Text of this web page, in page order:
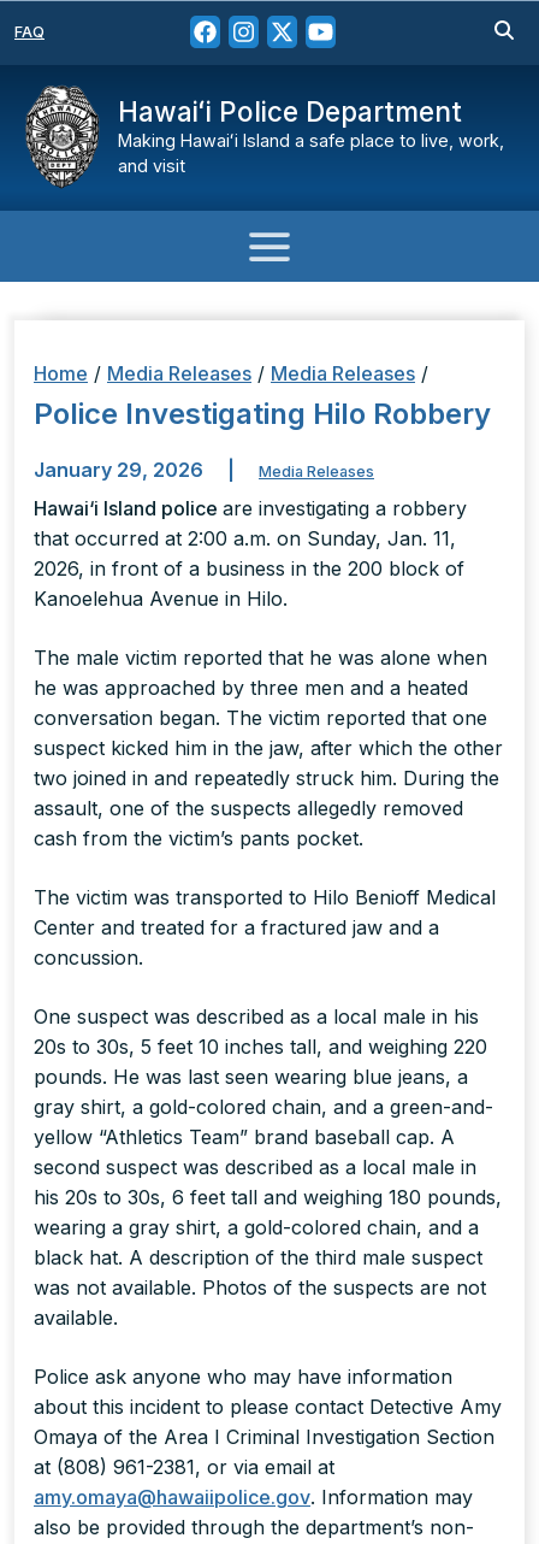
FAQ
Hawaiʻi Police Department
Making Hawaiʻi Island a safe place to live, work,
and visit
Home / Media Releases / Media Releases /
Police Investigating Hilo Robbery
January 29, 2026 Media Releases
Hawai‘i Island police are investigating a robbery
that occurred at 2:00 a.m. on Sunday, Jan. 11,
2026, in front of a business in the 200 block of
Kanoelehua Avenue in Hilo.
The male victim reported that he was alone when
he was approached by three men and a heated
conversation began. The victim reported that one
suspect kicked him in the jaw, after which the other
two joined in and repeatedly struck him. During the
assault, one of the suspects allegedly removed
cash from the victim’s pants pocket.
The victim was transported to Hilo Benioff Medical
Center and treated for a fractured jaw and a
concussion.
One suspect was described as a local male in his
20s to 30s, 5 feet 10 inches tall, and weighing 220
pounds. He was last seen wearing blue jeans, a
gray shirt, a gold-colored chain, and a green-and-
yellow “Athletics Team” brand baseball cap. A
second suspect was described as a local male in
his 20s to 30s, 6 feet tall and weighing 180 pounds,
wearing a gray shirt, a gold-colored chain, and a
black hat. A description of the third male suspect
was not available. Photos of the suspects are not
available.
Police ask anyone who may have information
about this incident to please contact Detective Amy
Omaya of the Area I Criminal Investigation Section
at (808) 961-2381, or via email at
amy.omaya@hawaiipolice.gov. Information may
also be provided through the department’s non-